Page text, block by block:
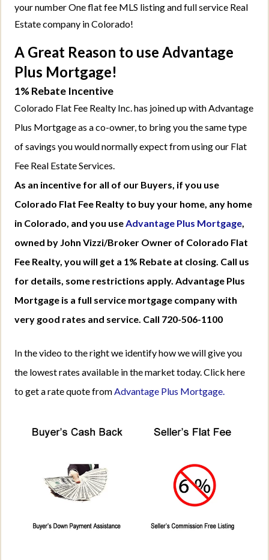
your number One flat fee MLS listing and full service Real
Estate company in Colorado!
A Great Reason to use Advantage
Plus Mortgage!
1% Rebate Incentive
Colorado Flat Fee Realty Inc. has joined up with Advantage
Plus Mortgage as a co-owner, to bring you the same type
of savings you would normally expect from using our Flat
Fee Real Estate Services.
As an incentive for all of our Buyers, if you use
Colorado Flat Fee Realty to buy your home, any home
in Colorado, and you use Advantage Plus Mortgage
owned by John Vizzi/Broker Owner of Colorado Flat
Fee Realty, you will get a 1% Rebate at closing. Call us
for details, some restrictions apply. Advantage Plus
Mortgage is a full service mortgage company with
very good rates and service. Call 720-506-1100
In the video to the right we identify how we will give you
the lowest rates available in the market today. Click here
to get a rate quote from Advantage Plus Mortgage.